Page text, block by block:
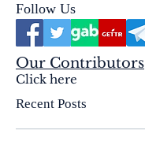
Follow Us
Our Contributors
Click here
Recent Posts